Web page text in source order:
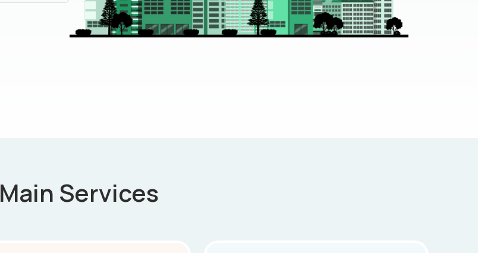
Main Services